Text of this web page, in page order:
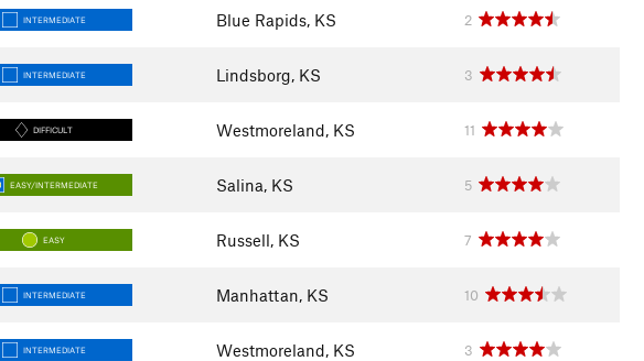
INTERMEDIATE Blue Rapids, KS 2
INTERMEDIATE Lindsborg, KS 3
DIFFICULT Westmoreland, KS 11
EASY/INTERMEDIATE Salina, KS 5
EASY Russell, KS 7
INTERMEDIATE Manhattan, KS 10
INTERMEDIATE Westmoreland, KS 3